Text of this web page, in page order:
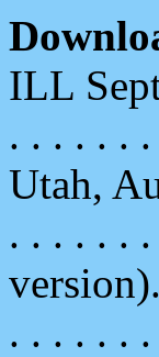
ILL
. . . . . .
Utah,
. . . . . .
version).
. . . . . .